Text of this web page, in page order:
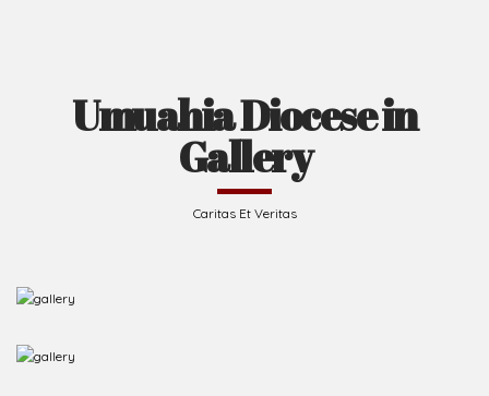
Umuahia Diocese in
Gallery
Caritas Et Veritas